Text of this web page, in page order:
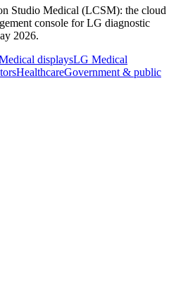
Studio Medical (LCSM): the cloud
console for LG diagnostic
2026.
displaysLG Medical
HealthcareGovernment & public